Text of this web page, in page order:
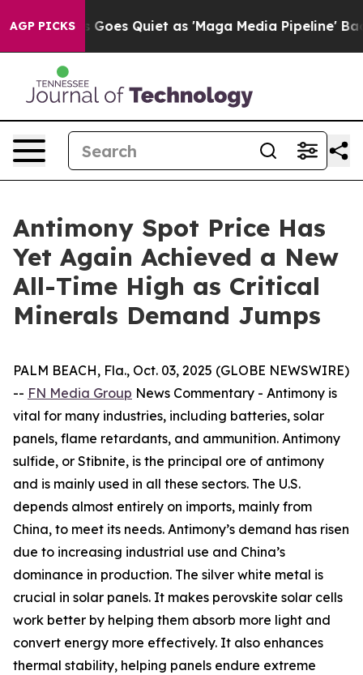
AGP PICKSQuiet as 'Maga Media Pipeline' Backfires Amid
Antimony Spot Price Has
Yet Again Achieved a New
All-Time High as Critical
Minerals Demand Jumps
PALM BEACH, Fla., Oct. 03, 2025 (GLOBE NEWSWIRE)
-- FN Media Group News Commentary - Antimony is
vital for many industries, including batteries, solar
panels, flame retardants, and ammunition. Antimony
sulfide, or Stibnite, is the principal ore of antimony
and is mainly used in all these sectors. The U.S.
depends almost entirely on imports, mainly from
China, to meet its needs. Antimony’s demand has risen
due to increasing industrial use and China’s
dominance in production. The silver white metal is
crucial in solar panels. It makes perovskite solar cells
work better by helping them absorb more light and
convert energy more effectively. It also enhances
thermal stability, helping panels endure extreme